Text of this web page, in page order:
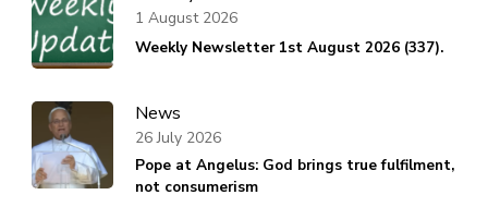
Weekly Newsletter 1st August 2026 (337).
1 August 2026
News
Pope at Angelus: God brings true fulfilment,
not consumerism
26 July 2026